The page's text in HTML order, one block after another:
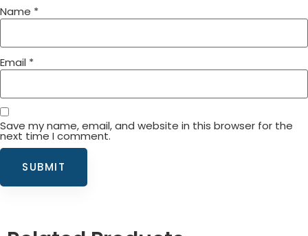
Name *
Email *
Save my name, email, and website in this browser for the
next time I comment.